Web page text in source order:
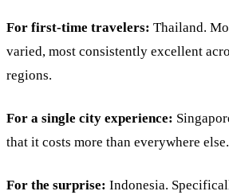
For first-time travelers: Thailand.
varied, most consistently excellent
regions.
For a single city experience:
that it costs more than everywhere else.
For the surprise: Indonesia.